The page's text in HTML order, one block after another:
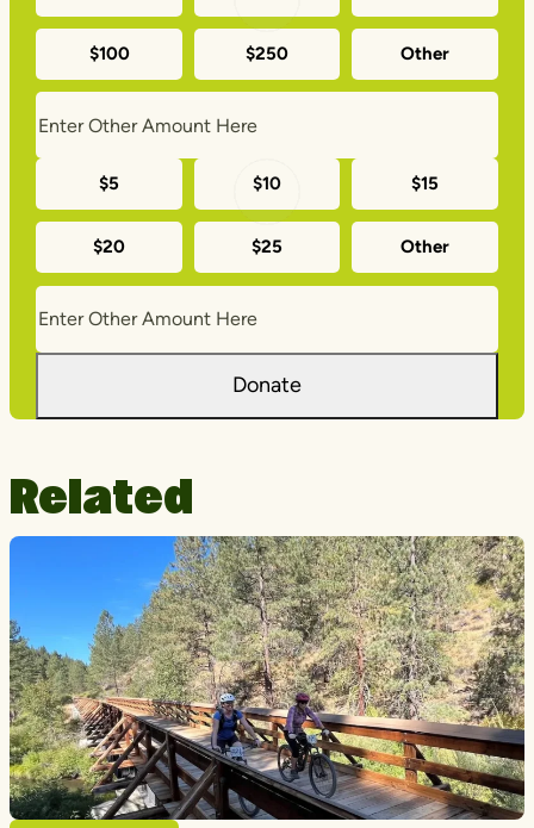
time
donation
amounts
$100 $250 Other
Monthly
donation
amounts
$5 $10 $15
$20 $25 Other
Donate
Related